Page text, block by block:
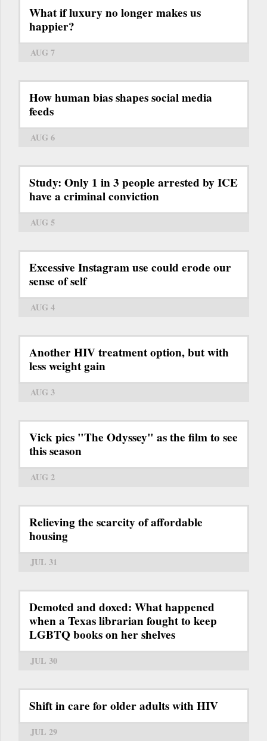
What if luxury no longer makes us
happier?
AUG 7
How human bias shapes social media
feeds
AUG 6
Study: Only 1 in 3 people arrested by ICE
have a criminal conviction
AUG 5
Excessive Instagram use could erode our
sense of self
AUG 4
Another HIV treatment option, but with
less weight gain
AUG 3
Vick pics "The Odyssey" as the film to see
this season
AUG 2
Relieving the scarcity of affordable
housing
JUL 31
Demoted and doxed: What happened
when a Texas librarian fought to keep
LGBTQ books on her shelves
JUL 30
Shift in care for older adults with HIV
JUL 29